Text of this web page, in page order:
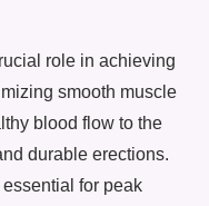
role in achieving
smooth muscle
blood flow to the
durable erections.
for peak